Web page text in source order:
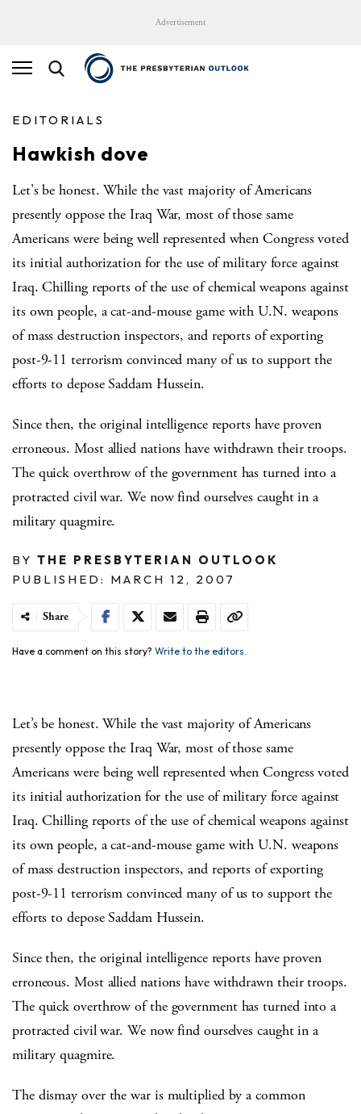
Advertisement
EDITORIALS
Hawkish dove
Let's be honest. While the vast majority of Americans
presently oppose the Iraq War, most of those same
Americans were being well represented when Congress voted
its initial authorization for the use of military force against
Iraq. Chilling reports of the use of chemical weapons against
its own people, a cat-and-mouse game with U.N. weapons
of mass destruction inspectors, and reports of exporting
post-9-11 terrorism convinced many of us to support the
efforts to depose Saddam Hussein.
Since then, the original intelligence reports have proven
erroneous. Most allied nations have withdrawn their troops.
The quick overthrow of the government has turned into a
protracted civil war. We now find ourselves caught in a
military quagmire.
BY THE PRESBYTERIAN OUTLOOK
PUBLISHED: MARCH 12, 2007
Share
Have a comment on this story? Write to the editors.
Let’s be honest. While the vast majority of Americans
presently oppose the Iraq War, most of those same
Americans were being well represented when Congress voted
its initial authorization for the use of military force against
Iraq. Chilling reports of the use of chemical weapons against
its own people, a cat-and-mouse game with U.N. weapons
of mass destruction inspectors, and reports of exporting
post-9-11 terrorism convinced many of us to support the
efforts to depose Saddam Hussein.
Since then, the original intelligence reports have proven
erroneous. Most allied nations have withdrawn their troops.
The quick overthrow of the government has turned into a
protracted civil war. We now find ourselves caught in a
military quagmire.
The dismay over the war is multiplied by a common